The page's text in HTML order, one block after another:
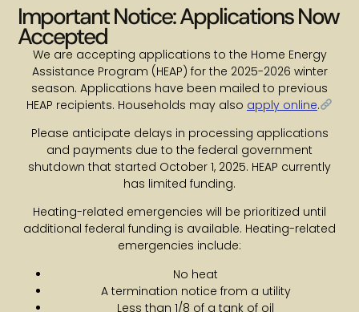
Important Notice: Applications Now
Accepted
We are accepting applications to the Home Energy
Assistance Program (HEAP) for the 2025-2026 winter
season. Applications have been mailed to previous
HEAP recipients. Households may also apply online.
Please anticipate delays in processing applications
and payments due to the federal government
shutdown that started October 1, 2025. HEAP currently
has limited funding.
Heating-related emergencies will be prioritized until
additional federal funding is available. Heating-related
emergencies include:
No heat
A termination notice from a utility
Less than 1/8 of a tank of oil